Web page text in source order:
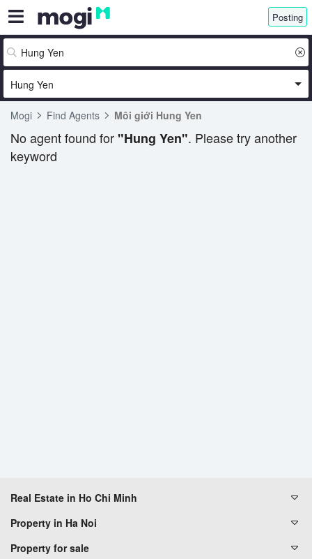
Posting
Hung Yen
Mogi Find Agents Môi giới Hung Yen
No agent found for "Hung Yen". Please try another
keyword
Real Estate in Ho Chi Minh
Property in Ha Noi
Property for sale